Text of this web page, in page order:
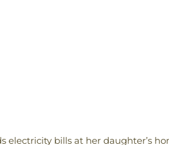
bills at her daughter’s